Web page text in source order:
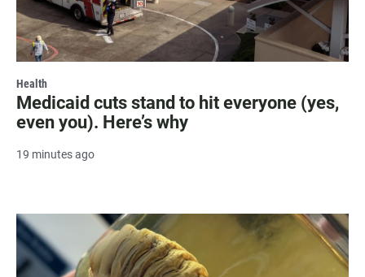
Health
Medicaid cuts stand to hit everyone (yes,
even you). Here’s why
19 minutes ago